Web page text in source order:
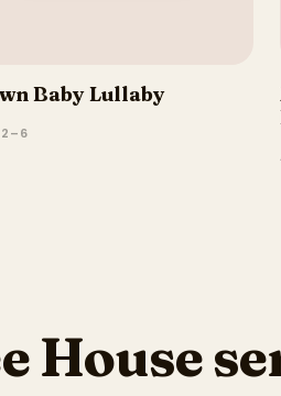
Baby Lullaby
2–6
House